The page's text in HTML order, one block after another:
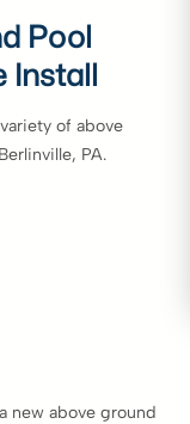
Pool
Install
of above
PA.
new above ground